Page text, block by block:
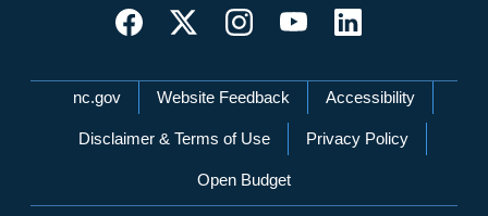
Network Menu
nc.gov Website Feedback Accessibility
Disclaimer & Terms of Use Privacy Policy
Open Budget